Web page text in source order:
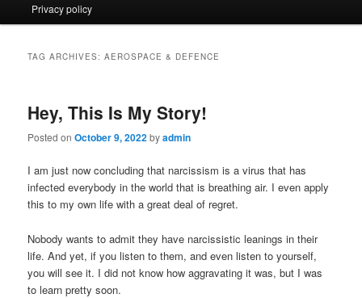
to
to
Privacy policy
TAG ARCHIVES:AEROSPACE & DEFENCE
Hey, This Is My Story!
Posted onOctober 9, 2022byadmin
I am just now concluding that narcissism is a virus that has
infected everybody in the world that is breathing air. I even apply
this to my own life with a great deal of regret.
Nobody wants to admit they have narcissistic leanings in their
life. And yet, if you listen to them, and even listen to yourself,
you will see it. I did not know how aggravating it was, but I was
to learn pretty soon.